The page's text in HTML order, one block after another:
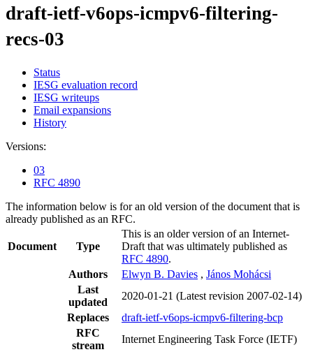
draft-ietf-v6ops-icmpv6-filtering-
recs-03
Status
IESG evaluation record
IESG writeups
Email expansions
History
Versions:
03
RFC 4890
The information below is for an old version of the document that is
already published as an RFC.
Document Type
This is an older version of an Internet-
Draft that was ultimately published as
RFC 4890.
Authors
Elwyn B. Davies , János Mohácsi
Last
updated
2020-01-21 (Latest revision 2007-02-14)
Replaces
draft-ietf-v6ops-icmpv6-filtering-bcp
RFC
stream
Internet Engineering Task Force (IETF)